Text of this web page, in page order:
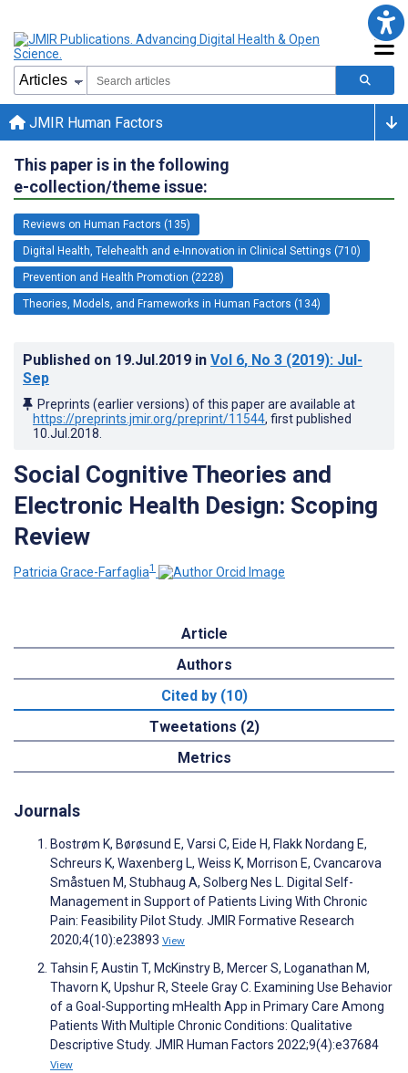
JMIR Human Factors
This paper is in the following
e-collection/theme issue:
Reviews on Human Factors (135)
Digital Health, Telehealth and e-Innovation in Clinical Settings (710)
Prevention and Health Promotion (2228)
Theories, Models, and Frameworks in Human Factors (134)
Published on 19.Jul.2019 in Vol 6, No 3 (2019): Jul-
Sep
Preprints (earlier versions) of this paper are available at
https://preprints.jmir.org/preprint/11544, first published
10.Jul.2018
Social Cognitive Theories and
Electronic Health Design: Scoping
Review
Patricia Grace-Farfaglia1
Article
Authors
Cited by (10)
Tweetations (2)
Metrics
Journals
Bostrøm K, Børøsund E, Varsi C, Eide H, Flakk Nordang E,
Schreurs K, Waxenberg L, Weiss K, Morrison E, Cvancarova
Småstuen M, Stubhaug A, Solberg Nes L. Digital Self-
Management in Support of Patients Living With Chronic
Pain: Feasibility Pilot Study. JMIR Formative Research
2020;4(10):e23893 View
Tahsin F, Austin T, McKinstry B, Mercer S, Loganathan M,
Thavorn K, Upshur R, Steele Gray C. Examining Use Behavior
of a Goal-Supporting mHealth App in Primary Care Among
Patients With Multiple Chronic Conditions: Qualitative
Descriptive Study. JMIR Human Factors 2022;9(4):e37684
View